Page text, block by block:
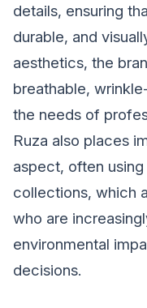
details, ensuring
durable, and
aesthetics, the
breathable,
the needs of
Ruza also places
aspect, often
collections, which
who are
environmental
decisions.